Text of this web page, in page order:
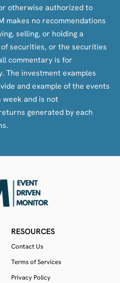
otherwise authorized to
makes no recommendations
selling, or holding a
securities, or the securities
commentary is for
The investment examples
and example of the events
week and is not
generated by each
RESOURCES
Contact Us
Terms of Services
Privacy Policy